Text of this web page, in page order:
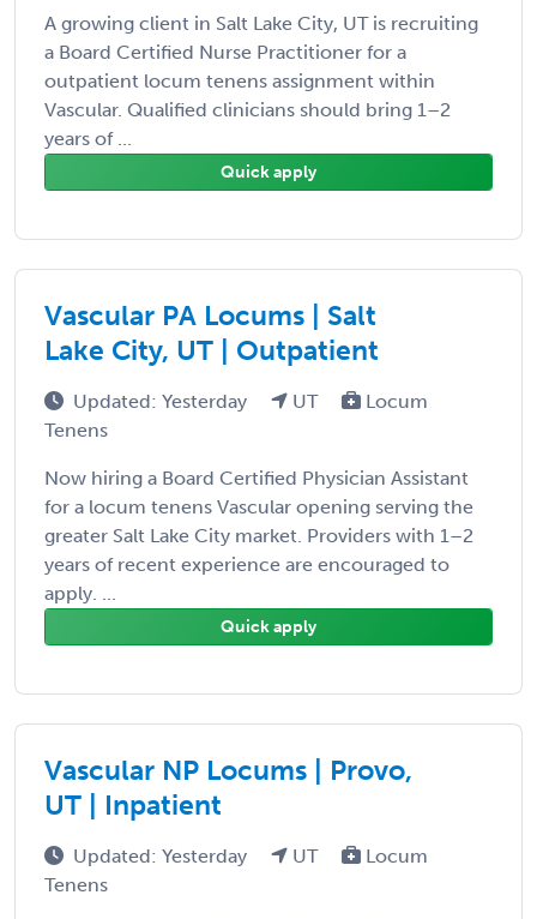
A growing client in Salt Lake City, UT is recruiting
a Board Certified Nurse Practitioner for a
outpatient locum tenens assignment within
Vascular. Qualified clinicians should bring 1–2
years of ...
Quick apply
Vascular PA Locums | Salt
Lake City, UT | Outpatient
Updated: Yesterday UT
Locum
Tenens
Now hiring a Board Certified Physician Assistant
for a locum tenens Vascular opening serving the
greater Salt Lake City market. Providers with 1–2
years of recent experience are encouraged to
apply. ...
Quick apply
Vascular NP Locums | Provo,
UT | Inpatient
Updated: Yesterday UT
Locum
Tenens